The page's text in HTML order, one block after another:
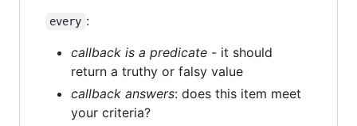
every :
callback is a predicate - it should
return a truthy or falsy value
callback answers: does this item meet
your criteria?